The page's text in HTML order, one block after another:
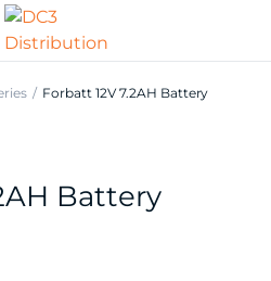
Forbatt 12V 7.2AH Battery
Battery